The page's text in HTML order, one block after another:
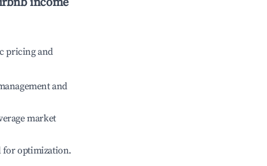
pricing and
and
market
for optimization.